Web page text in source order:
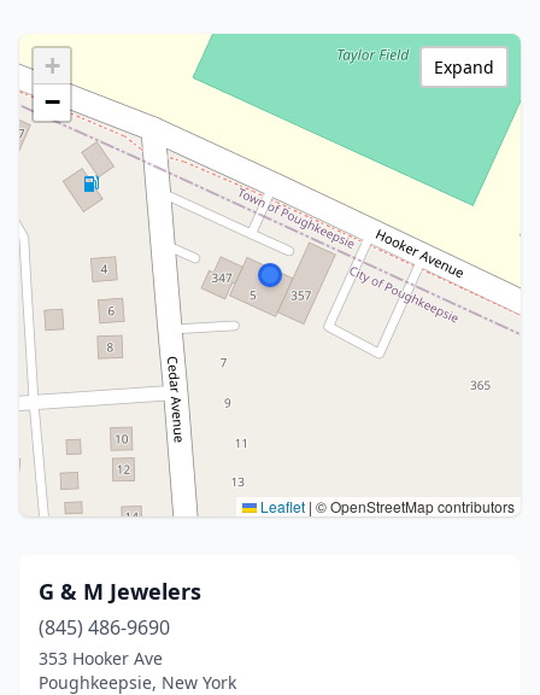
+
−
Leaflet | © OpenStreetMap contributors
Expand
G & M Jewelers
(845) 486-9690
353 Hooker Ave
Poughkeepsie, New York